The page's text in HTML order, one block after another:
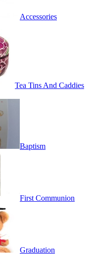
Accessories
Tea Tins And Caddies
Baptism
First Communion
Graduation